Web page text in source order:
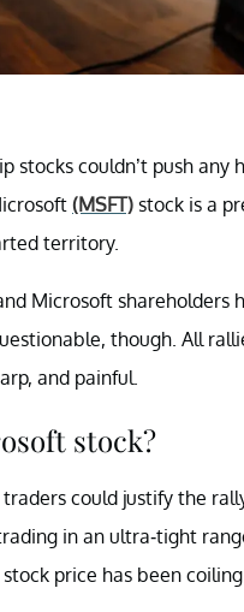
stocks couldn’t push
(MSFT) stock is a
territory.
Microsoft
though. All
and painful.
stock?
could justify the
in an ultra-tight
price has been